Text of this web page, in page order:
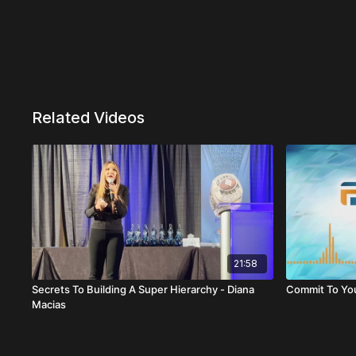
Related Videos
21:58
Secrets To Building A Super Hierarchy - Diana
Macias
Commit To